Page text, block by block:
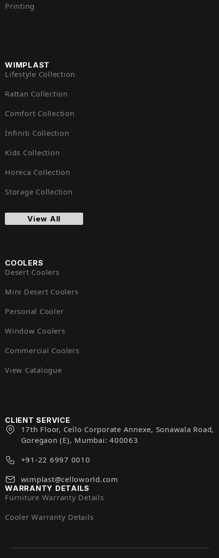
WIMPLAST
Lifestyle Collection
Rattan Collection
Comfort Collection
Infiniti Collection
Kids Collection
Horeca Collection
Storage Collection
View All
COOLERS
Desert Coolers
Mini Desert Coolers
Personal Cooler
Window Coolers
Commercial Coolers
View Catalogue
Printing
CLIENT SERVICE
17th Floor, Cello Corporate Annexe, Sonawala Road,
Goregaon (E), Mumbai: 400063
+91-22 6997 0010
wimplast@celloworld.com
WARRANTY DETAILS
Furniture Warranty Details
Cooler Warranty Details